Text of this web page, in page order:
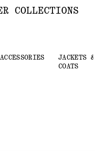
COLLECTIONS
ACCESSORIES
JACKETS &
COATS